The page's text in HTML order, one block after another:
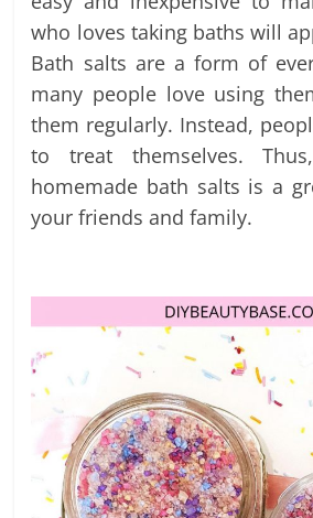
who loves taking baths will
Bath salts are a form of
many people love using
them regularly. Instead,
to treat themselves.
homemade bath salts is a
your friends and family.